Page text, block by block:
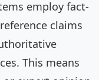
employ fact-
claims
This means